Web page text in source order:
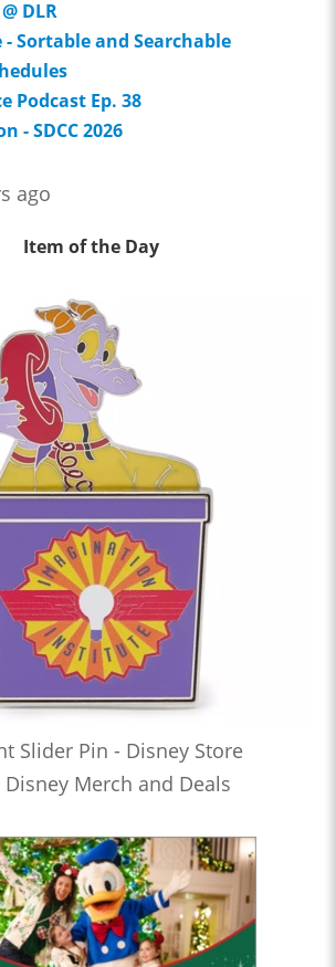
DLR
- Sortable and Searchable
Podcast Ep. 38
- SDCC 2026
ago
Item of the Day
Slider Pin - Disney Store
Merch and Deals